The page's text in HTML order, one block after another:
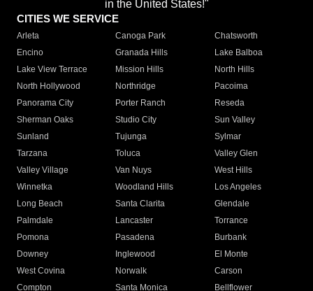
in the United States!"
CITIES WE SERVICE
Arleta Canoga Park
Chatsworth
Encino
Granada Hills
Lake Balboa
Lake View Terrace
Mission Hills
North Hills
North Hollywood
Northridge
Pacoima
Panorama City
Porter Ranch
Reseda
Sherman Oaks
Studio City
Sun Valley
Sunland
Tujunga
Sylmar
Tarzana
Toluca
Valley Glen
Valley Village
Van Nuys
West Hills
Winnetka
Woodland Hills
Los Angeles
Long Beach
Santa Clarita
Glendale
Palmdale
Lancaster
Torrance
Pomona
Pasadena
Burbank
Downey
Inglewood
El Monte
West Covina
Norwalk
Carson
Compton
Santa Monica
Bellflower